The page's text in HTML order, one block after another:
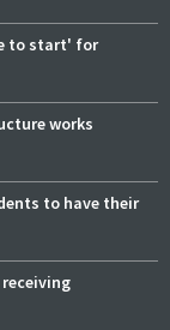
to start' for
works
to have their